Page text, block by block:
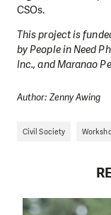
CSOs.
This project is
by People in Need
Inc., and Maranao
Author: Zenny Awing
Civil Society